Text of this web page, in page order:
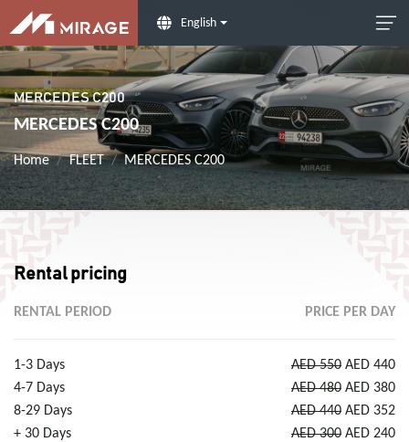
English
MERCEDES C200
MERCEDES C200
Home FLEET MERCEDES C200
Rental pricing
RENTAL PERIOD PRICE PER DAY
1-3 Days AED 550 AED 440
4-7 Days
AED 480 AED 380
8-29 Days
AED 440 AED 352
+ 30 Days
AED 300 AED 240